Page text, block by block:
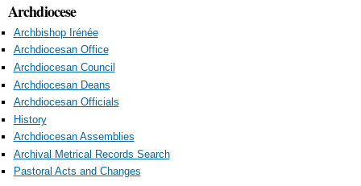
Archdiocese
Archbishop Irénée
Archdiocesan Office
Archdiocesan Council
Archdiocesan Deans
Archdiocesan Officials
History
Archdiocesan Assemblies
Archival Metrical Records Search
Pastoral Acts and Changes